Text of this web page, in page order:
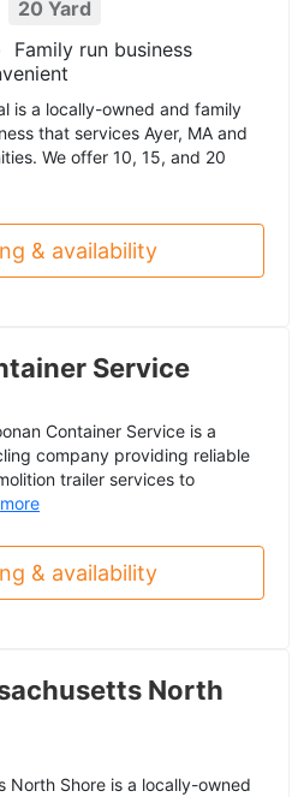
20 Yard
Family run business
is a locally-owned and family
that services Ayer, MA and
We offer 10, 15, and 20
& availability
Service
Container Service is a
company providing reliable
trailer services to
more
& availability
North
North Shore is a locally-owned